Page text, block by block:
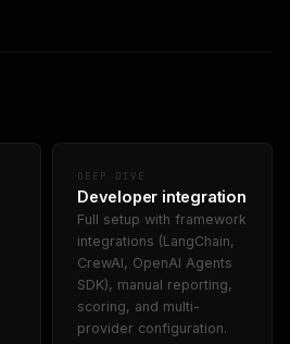
DEEP DIVE
Developer integration
Full setup with framework
integrations (LangChain,
CrewAI, OpenAI Agents
SDK), manual reporting,
scoring, and multi-
provider configuration.